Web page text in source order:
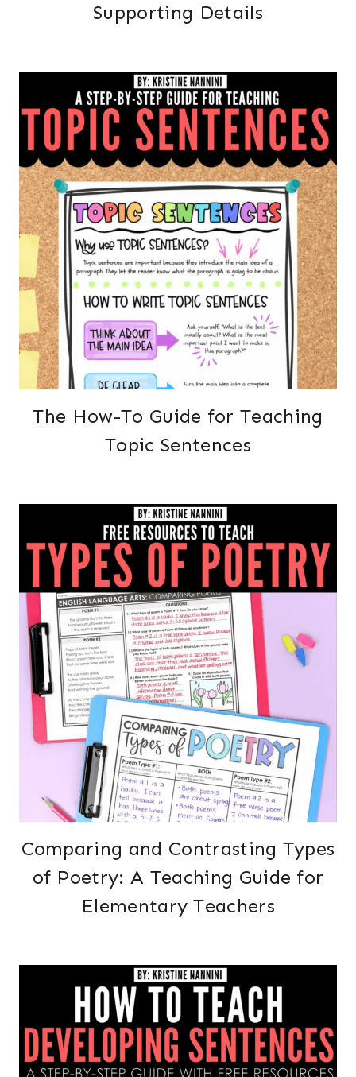
Supporting Details
The How-To Guide for Teaching
Topic Sentences
Comparing and Contrasting Types
of Poetry: A Teaching Guide for
Elementary Teachers